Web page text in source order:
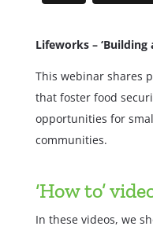
Lifeworks – ‘Building
This webinar shares
that foster food
opportunities for
communities.
‘How to’
In these videos, we